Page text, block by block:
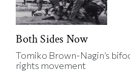
Both Sides Now
Tomiko Brown-Nagin’s
rights movement